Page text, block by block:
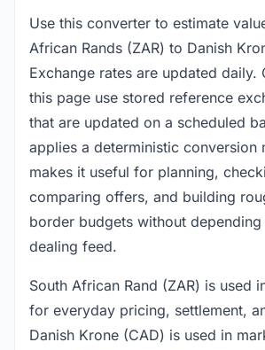
Use this converter to estimate
African Rands (ZAR) to Danish
Exchange rates are updated daily.
this page use stored reference
that are updated on a scheduled
applies a deterministic conversion
makes it useful for planning,
comparing offers, and building
border budgets without
dealing feed.
South African Rand (ZAR) is used
for everyday pricing, settlement,
Danish Krone (CAD) is used in